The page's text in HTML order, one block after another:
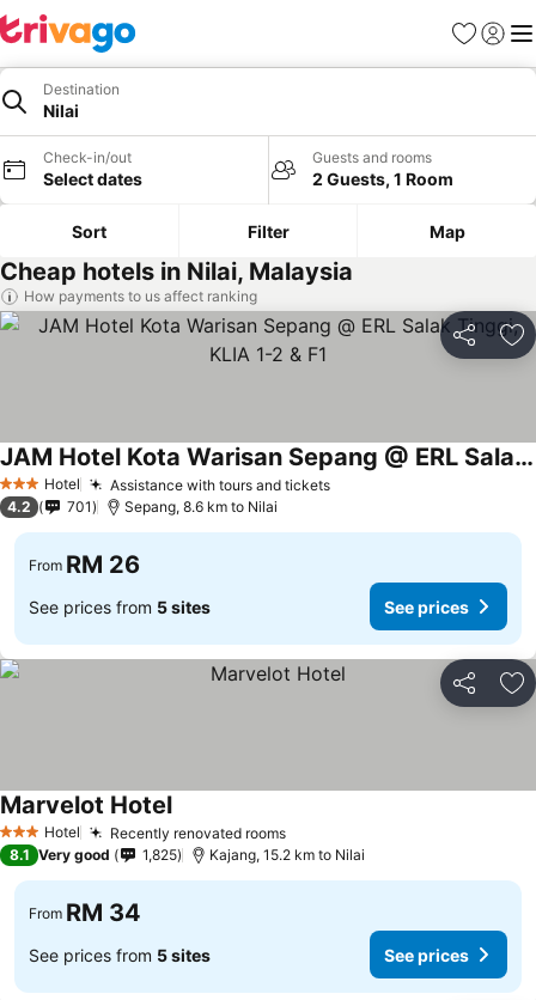
Favorites
Sign in
Destination
Nilai
Check-in/out
Select dates
Guests and rooms
2 Guests, 1 Room
Sort Filter Map
Cheap hotels in Nilai, Malaysia
How payments to us affect ranking
Share
3 StarsHotel Assistance with tours and tickets
JAM Hotel Kota Warisan Sepang @ ERL Salak Tinggi, KLIA 1-2 & F1
4.2 701 Sepang, 8.6 km to Nilai
From RM 26
See prices from 5 sites See prices
Share
3 StarsHotel Recently renovated rooms
Marvelot Hotel
8.1 Very good 1,825 Kajang, 15.2 km to Nilai
From RM 34
See prices from 5 sites See prices